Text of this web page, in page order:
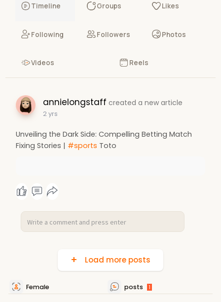
Timeline Groups Likes
Following Followers Photos
Videos Reels
annielongstaff created a new article
2 yrs
Unveiling the Dark Side: Compelling Betting Match
Fixing Stories | #sports Toto
Load more posts
Female posts 1